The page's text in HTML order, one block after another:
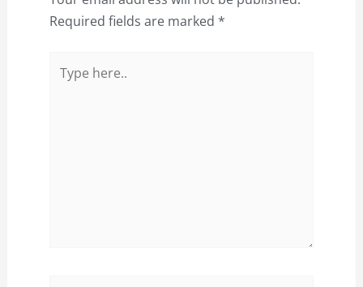
Required fields are marked *
here..